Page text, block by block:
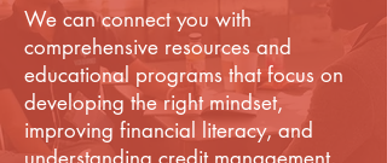
We can connect you with
comprehensive resources and
educational programs that focus on
developing the right mindset,
improving financial literacy, and